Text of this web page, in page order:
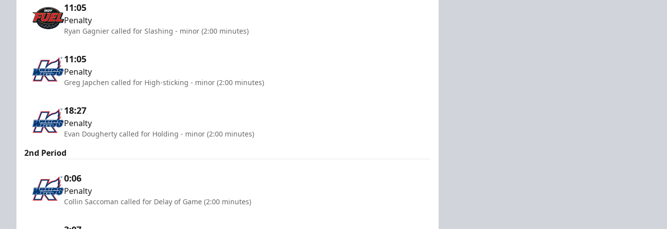
11:05
Penalty
Ryan Gagnier called for Slashing - minor (2:00 minutes)
11:05
Penalty
Greg Japchen called for High-sticking - minor (2:00 minutes)
18:27
Penalty
Evan Dougherty called for Holding - minor (2:00 minutes)
2nd Period
0:06
Penalty
Collin Saccoman called for Delay of Game (2:00 minutes)